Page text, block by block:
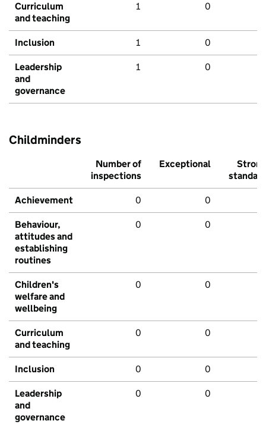
Curriculum
and teaching
1 0
Inclusion 1 0
Leadership
and
governance
1 0
Childminders
Number of
inspections
Exceptional
Strong
standard
Achievement 0 0
Behaviour,
attitudes and
establishing
routines
0 0
Children's
welfare and
wellbeing
0 0
Curriculum
and teaching
0 0
Inclusion 0 0
Leadership
and
governance
0 0